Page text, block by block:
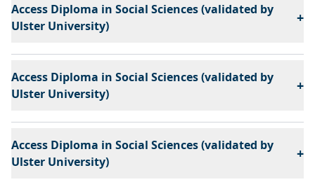
Access Diploma in Social Sciences (validated by
Ulster University)
+
Access Diploma in Social Sciences (validated by
Ulster University)
+
Access Diploma in Social Sciences (validated by
Ulster University)
+